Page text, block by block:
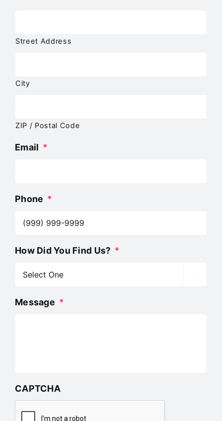
Street Address
City
ZIP / Postal Code
Email *
Phone *
How Did You Find Us? *
Message *
CAPTCHA